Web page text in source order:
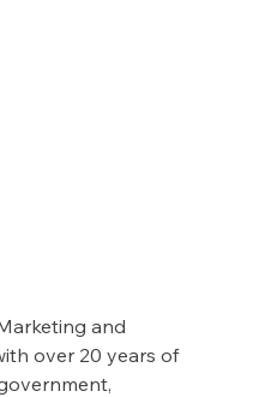
and
over 20 years of